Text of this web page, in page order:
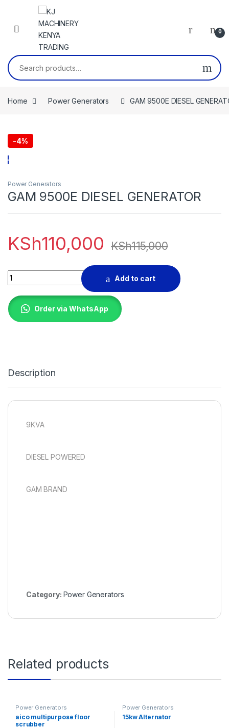
Skip to navigation
Skip to content
0
Search for:
Home Power Generators GAM 9500E DIESEL
-4%
Power Generators
GAM 9500E DIESEL GENERATOR
KSh110,000 KSh115,000
GAM 9500E DIESEL GENERATOR quantity
Add to cart
Order via WhatsApp
Description
9KVA
DIESEL POWERED
GAM BRAND
Category: Power Generators
Related products
Power Generators
aico multipurpose floor
scrubber
Power Generators
15kw Alternator